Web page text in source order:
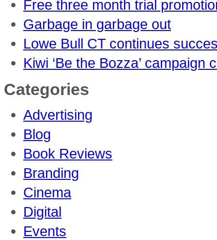
Free three month trial
Garbage in garbage out
Lowe Bull CT continues
Kiwi ‘Be the Bozza’ campaign
Categories
Advertising
Blog
Book Reviews
Branding
Cinema
Digital
Events